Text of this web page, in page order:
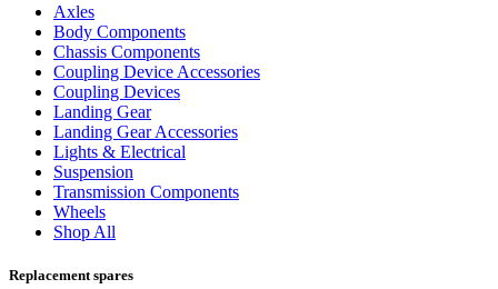
Axles
Body Components
Chassis Components
Coupling Device Accessories
Coupling Devices
Landing Gear
Landing Gear Accessories
Lights & Electrical
Suspension
Transmission Components
Wheels
Shop All
Replacement spares